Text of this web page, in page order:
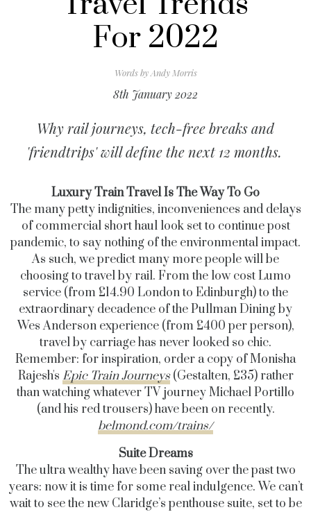
For 2022
Words byAndy Morris
8th January 2022
Why rail journeys, tech-free breaks and
'friendtrips' will define the next 12 months.
Luxury Train Travel Is The Way To Go
The many petty indignities, inconveniences and delays
of commercial short haul look set to continue post
pandemic, to say nothing of the environmental impact.
As such, we predict many more people will be
choosing to travel by rail. From the low cost Lumo
service (from £14.90 London to Edinburgh) to the
extraordinary decadence of the Pullman Dining by
Wes Anderson experience (from £400 per person),
travel by carriage has never looked so chic.
Remember: for inspiration, order a copy of Monisha
Rajesh's Epic Train Journeys (Gestalten, £35) rather
than watching whatever TV journey Michael Portillo
(and his red trousers) have been on recently.
belmond.com/trains/
Suite Dreams
The ultra wealthy have been saving over the past two
years: now it is time for some real indulgence. We can’t
wait to see the new Claridge’s penthouse suite, set to be